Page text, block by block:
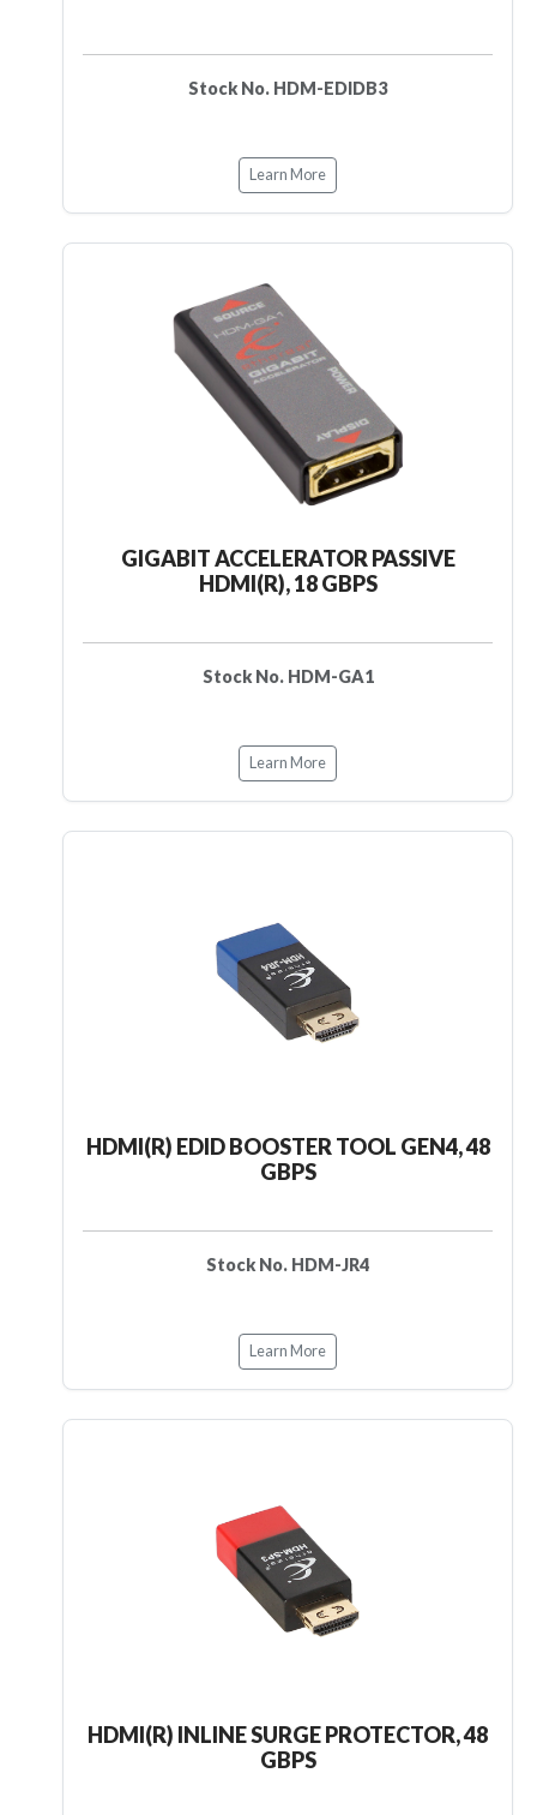
Stock No. HDM-EDIDB3
Learn More
GIGABIT ACCELERATOR PASSIVE
HDMI(R), 18 GBPS
Stock No. HDM-GA1
Learn More
HDMI(R) EDID BOOSTER TOOL GEN4, 48
GBPS
Stock No. HDM-JR4
Learn More
HDMI(R) INLINE SURGE PROTECTOR, 48
GBPS